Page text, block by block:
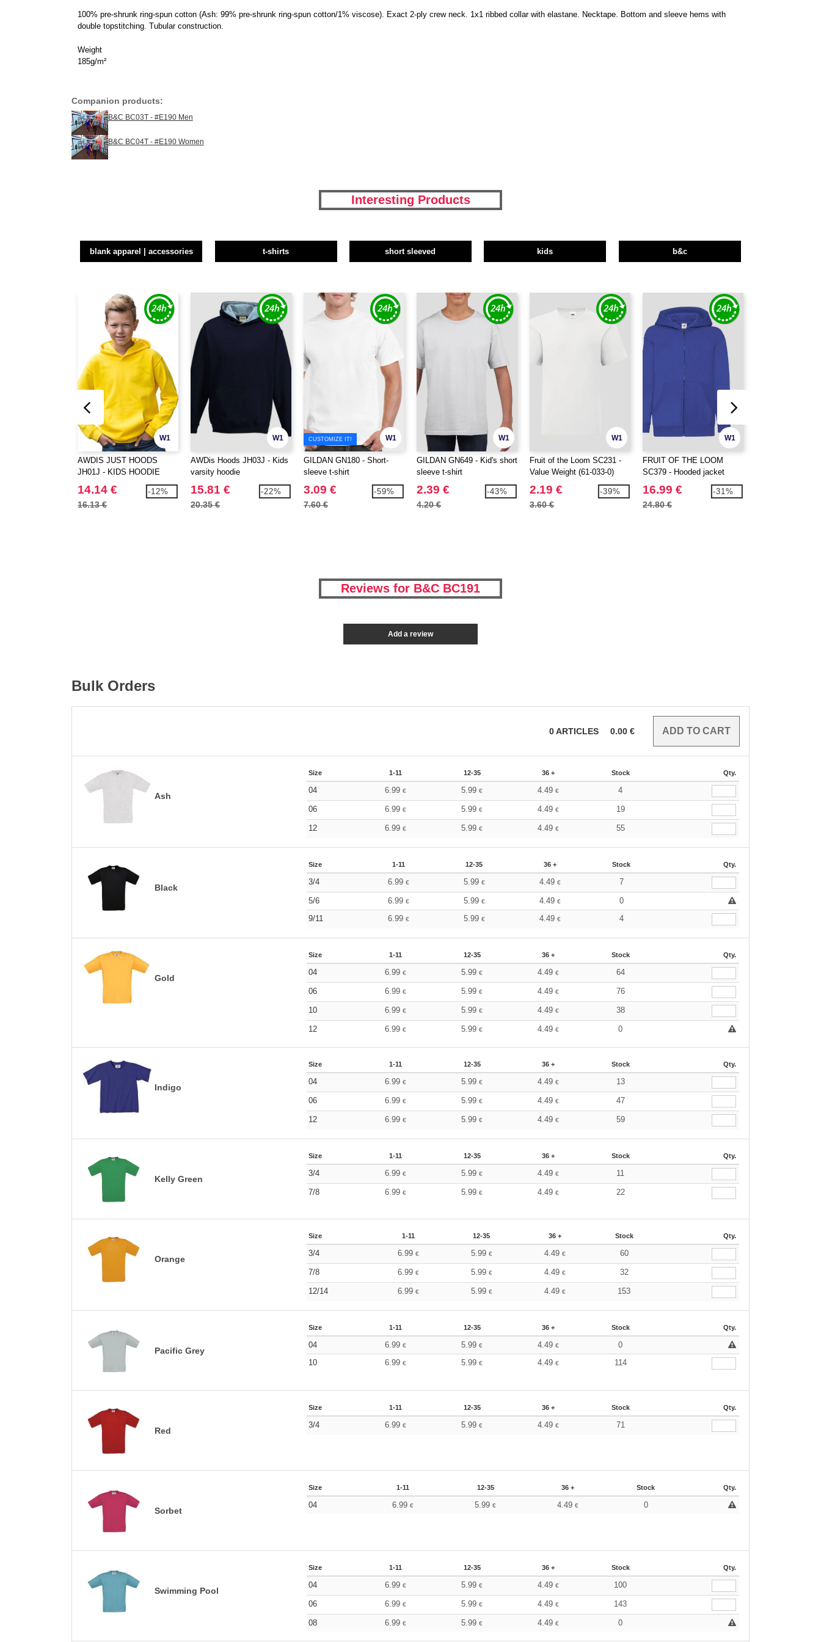
100% pre-shrunk ring-spun cotton (Ash: 99% pre-shrunk ring-spun cotton/1% viscose). Exact 2-ply crew neck. 1x1 ribbed collar with elastane. Necktape. Bottom and sleeve hems with
double topstitching. Tubular construction.
Weight
185g/m²
Companion products:
B&C BC03T - #E190 Men
B&C BC04T - #E190 Women
Interesting Products
blank apparel | accessories t-shirts short sleeved kids b&c
W1
AWDIS JUST HOODS
JH01J - KIDS HOODIE
14.14 €
16.13 €
-12%
W1
AWDis Hoods JH03J - Kids
varsity hoodie
15.81 €
20.35 €
-22%
W1
CUSTOMIZE IT!
GILDAN GN180 - Short-
sleeve t-shirt
3.09 €
7.60 €
-59%
W1
GILDAN GN649 - Kid's short
sleeve t-shirt
2.39 €
4.20 €
-43%
W1
Fruit of the Loom SC231 -
Value Weight (61-033-0)
2.19 €
3.60 €
-39%
W1
FRUIT OF THE LOOM
SC379 - Hooded jacket
16.99 €
24.80 €
-31%
Reviews for B&C BC191
Add a review
Bulk Orders
0ARTICLES 0.00 €
Ash
Size 1-11 12-35 36 + Stock Qty.
04 6.99€ 5.99€ 4.49€ 4
06 6.99€ 5.99€ 4.49€ 19
12 6.99€ 5.99€ 4.49€ 55
Black
Size 1-11 12-35 36 + Stock Qty.
3/4 6.99 € 5.99 € 4.49 € 7
5/6 6.99 € 5.99 € 4.49 €
0
9/11
6.99 € 5.99 € 4.49 € 4
Gold
Size 1-11 12-35 36 + Stock Qty.
04 6.99€ 5.99€ 4.49€ 64
06 6.99€ 5.99€ 4.49€ 76
10 6.99€ 5.99€ 4.49€ 38
12 6.99€ 5.99€ 4.49€ 0
Indigo
Size 1-11 12-35 36 + Stock Qty.
04 6.99€ 5.99€ 4.49€ 13
06 6.99€ 5.99€ 4.49€ 47
12 6.99€ 5.99€ 4.49€ 59
Kelly Green
Size 1-11 12-35 36 + Stock Qty.
3/4 6.99€ 5.99€ 4.49€ 11
7/8 6.99€ 5.99€ 4.49€ 22
Orange
Size 1-11 12-35 36 + Stock Qty.
3/4 6.99 € 5.99 € 4.49 € 60
7/8 6.99 € 5.99 € 4.49 € 32
12/14 6.99 € 5.99 € 4.49 € 153
Pacific Grey
Size 1-11 12-35 36 + Stock Qty.
04 6.99€ 5.99€ 4.49€
0
10
6.99€ 5.99€ 4.49€ 114
Red
Size 1-11 12-35 36 + Stock Qty.
3/4 6.99€ 5.99€ 4.49€ 71
Sorbet
Size 1-11 12-35 36 + Stock Qty.
04 6.99€ 5.99€ 4.49€ 0
Swimming Pool
Size 1-11 12-35 36 + Stock Qty.
04 6.99€ 5.99€ 4.49€ 100
06 6.99€ 5.99€ 4.49€ 143
08 6.99€ 5.99€ 4.49€ 0